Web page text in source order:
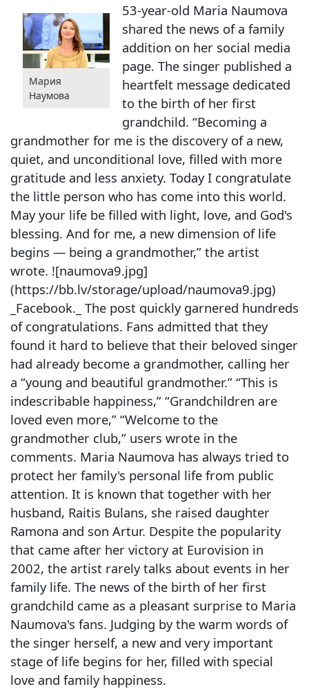
Мария
Наумова
53-year-old Maria Naumova
shared the news of a family
addition on her social media
page. The singer published a
heartfelt message dedicated
to the birth of her first
grandchild. “Becoming a
grandmother for me is the discovery of a new,
quiet, and unconditional love, filled with more
gratitude and less anxiety. Today I congratulate
the little person who has come into this world.
May your life be filled with light, love, and God's
blessing. And for me, a new dimension of life
begins — being a grandmother,” the artist
wrote. ![naumova9.jpg]
(https://bb.lv/storage/upload/naumova9.jpg)
_Facebook._ The post quickly garnered hundreds
of congratulations. Fans admitted that they
found it hard to believe that their beloved singer
had already become a grandmother, calling her
a “young and beautiful grandmother.” “This is
indescribable happiness,” “Grandchildren are
loved even more,” “Welcome to the
grandmother club,” users wrote in the
comments. Maria Naumova has always tried to
protect her family's personal life from public
attention. It is known that together with her
husband, Raitis Bulans, she raised daughter
Ramona and son Artur. Despite the popularity
that came after her victory at Eurovision in
2002, the artist rarely talks about events in her
family life. The news of the birth of her first
grandchild came as a pleasant surprise to Maria
Naumova's fans. Judging by the warm words of
the singer herself, a new and very important
stage of life begins for her, filled with special
love and family happiness.